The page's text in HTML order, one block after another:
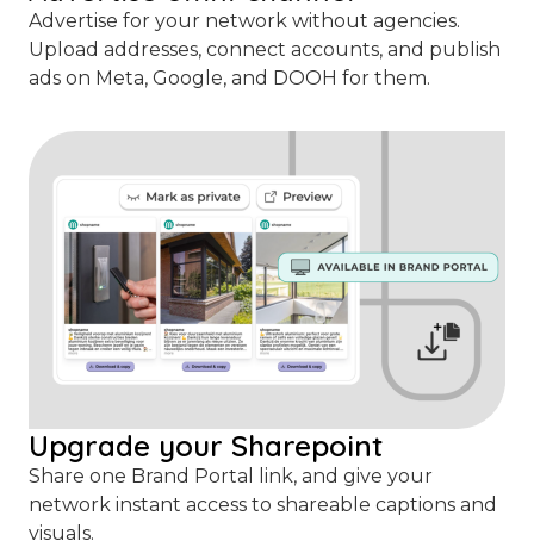
Advertise for your network without agencies.
Upload addresses, connect accounts, and publish
ads on Meta, Google, and DOOH for them.
Upgrade your Sharepoint
Share one Brand Portal link, and give your
network instant access to shareable captions and
visuals.